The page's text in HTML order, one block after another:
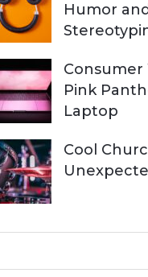
Humor
Consumer
Pink
Laptop
Cool